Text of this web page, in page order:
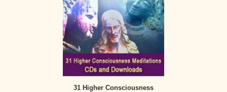
31 Higher Consciousness